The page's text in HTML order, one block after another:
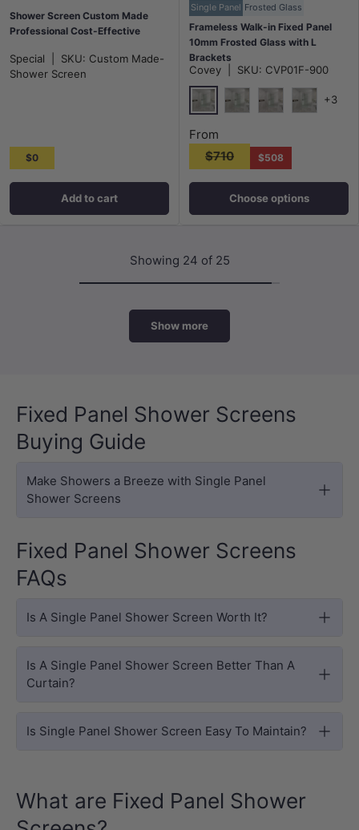
Shower Screen Custom Made
Professional Cost-Effective
Special SKU: Custom Made-
Shower Screen
$0
Add to cart
Single Panel Frosted Glass
Frameless Walk-in Fixed Panel
10mm Frosted Glass with L
Brackets
900/1000/1200x2000mm -
Variant Colour Fittings
Covey SKU: CVP01F-900
Chrome
+3
From
$710
$508
Choose options
Showing 24 of 25
Show more
Fixed Panel Shower Screens
Buying Guide
Make Showers a Breeze with Single Panel
Shower Screens
Fixed Panel Shower Screens
FAQs
Is A Single Panel Shower Screen Worth It?
Is A Single Panel Shower Screen Better Than A
Curtain?
Is Single Panel Shower Screen Easy To Maintain?
What are Fixed Panel Shower